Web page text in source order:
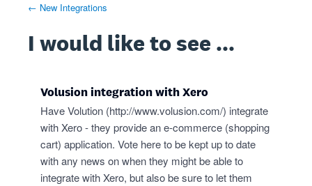
← New Integrations
I would like to see ...
Volusion integration with Xero
Have Volution (http://www.volusion.com/) integrate
with Xero - they provide an e-commerce (shopping
cart) application. Vote here to be kept up to date
with any news on when they might be able to
integrate with Xero, but also be sure to let them